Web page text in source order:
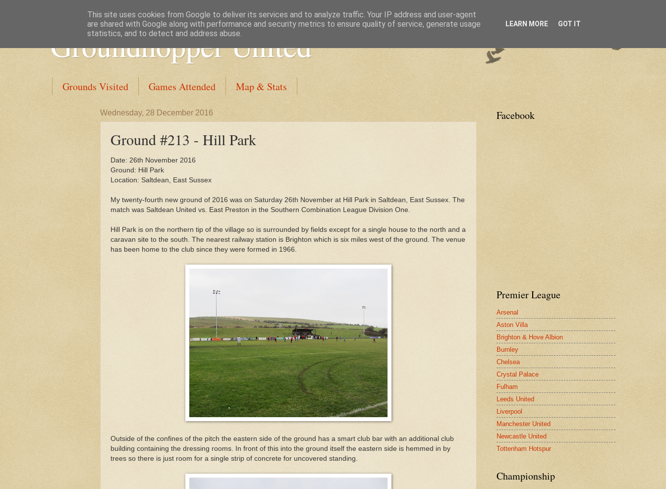
Groundhopper United
Grounds Visited Games Attended Map & Stats
Wednesday, 28 December 2016
Ground #213 - Hill Park
Date: 26th November 2016
Ground: Hill Park
Location: Saltdean, East Sussex
My twenty-fourth new ground of 2016 was on Saturday 26th November at Hill Park in Saltdean, East Sussex. The
match was Saltdean United vs. East Preston in the Southern Combination League Division One.
Hill Park is on the northern tip of the village so is surrounded by fields except for a single house to the north and a
caravan site to the south. The nearest railway station is Brighton which is six miles west of the ground. The venue
has been home to the club since they were formed in 1966.
Outside of the confines of the pitch the eastern side of the ground has a smart club bar with an additional club
building containing the dressing rooms. In front of this into the ground itself the eastern side is hemmed in by
trees so there is just room for a single strip of concrete for uncovered standing.
Facebook
Premier League
Arsenal
Aston Villa
Brighton & Hove Albion
Burnley
Chelsea
Crystal Palace
Fulham
Leeds United
Liverpool
Manchester United
Newcastle United
Tottenham Hotspur
Championship
This site uses cookies from Google to deliver its services and to analyze traffic. Your IP address and user-agent
are shared with Google along with performance and security metrics to ensure quality of service, generate usage
statistics, and to detect and address abuse.
LEARN MORE GOT IT